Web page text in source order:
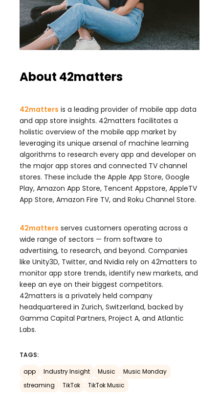
About 42matters
42matters is a leading provider of mobile app data
and app store insights. 42matters facilitates a
holistic overview of the mobile app market by
leveraging its unique arsenal of machine learning
algorithms to research every app and developer on
the major app stores and connected TV channel
stores. These include the Apple App Store, Google
Play, Amazon App Store, Tencent Appstore, AppleTV
App Store, Amazon Fire TV, and Roku Channel Store.
42matters serves customers operating across a
wide range of sectors — from software to
advertising, to research, and beyond. Companies
like Unity3D, Twitter, and Nvidia rely on 42matters to
monitor app store trends, identify new markets, and
keep an eye on their biggest competitors.
42matters is a privately held company
headquartered in Zurich, Switzerland, backed by
Gamma Capital Partners, Project A, and Atlantic
Labs.
TAGS:
app Industry Insight Music
Music Monday
streaming
TikTok TikTok Music